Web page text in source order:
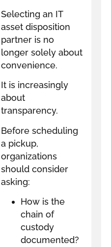
Selecting an IT
asset disposition
partner is no
longer solely about
convenience.
It is increasingly
about
transparency.
Before scheduling
a pickup,
organizations
should consider
asking:
How is the
chain of
custody
documented?